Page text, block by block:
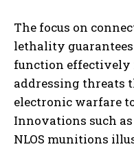
The focus on
lethality
function effectively
addressing threats
electronic warfare
Innovations such as
NLOS munitions